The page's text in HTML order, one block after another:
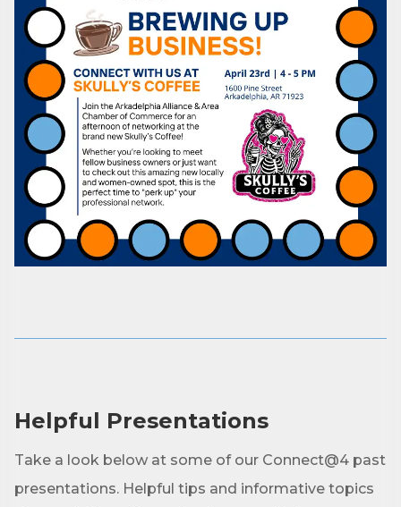
Helpful Presentations
Take a look below at some of our Connect@4 past
presentations. Helpful tips and informative topics
Subscribe to Our E-Blast!
Are you in the loop with Clark County's vibrant
community and career scene? Our Weekly E-blast
is your gateway to discovering amazing career
opportunities and must-attend events right here in
our area! 🌟
Subscribe to our weekly emails and never miss out
on what's happening in Clark County.
Last Name